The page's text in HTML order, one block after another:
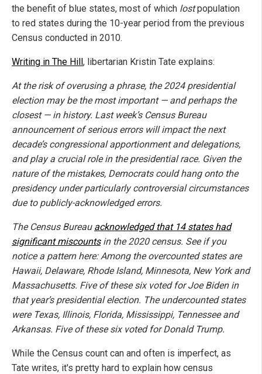
the benefit of blue states, most of which lostpopulation
to red states during the 10-year period from the previous
Census conducted in 2010.
Writing in The Hill, libertarian Kristin Tate explains:
At the risk of overusing a phrase, the 2024 presidential
election may be the most important — and perhaps the
closest — in history. Last week’s Census Bureau
announcement of serious errors will impact the next
decade’s congressional apportionment and delegations,
and play a crucial role in the presidential race. Given the
nature of the mistakes, Democrats could hang onto the
presidency under particularly controversial circumstances
due to publicly-acknowledged errors.
The Census Bureau acknowledged that 14 states had
significant miscountsin the 2020 census. See if you
notice a pattern here: Among the overcounted states are
Hawaii, Delaware, Rhode Island, Minnesota, New York and
Massachusetts. Five of these six voted for Joe Biden in
that year’s presidential election. The undercounted states
were Texas, Illinois, Florida, Mississippi, Tennessee and
Arkansas. Five of these six voted for Donald Trump.
While the Census count can and often is imperfect, as
Tate writes, it's pretty hard to explain how census